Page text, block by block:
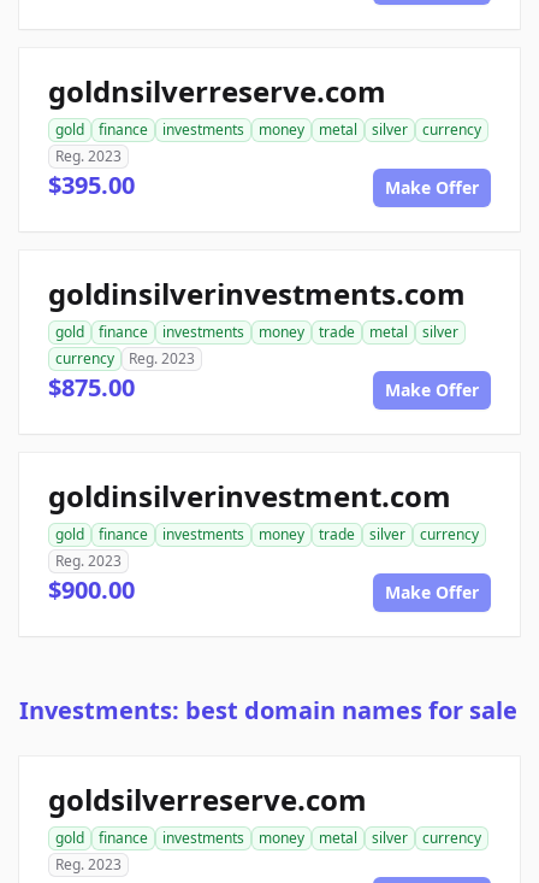
goldnsilverreserve.com
gold finance investments money metal silver
currency
Reg. 2023
$395.00 Make Offer
goldinsilverinvestments.com
gold finance investments money trade metal
silver
currency
Reg. 2023
$875.00 Make Offer
goldinsilverinvestment.com
gold finance investments money trade silver
currency
Reg. 2023
$900.00 Make Offer
Investments: best domain names for sale
goldsilverreserve.com
gold finance investments money metal silver
currency
Reg. 2023